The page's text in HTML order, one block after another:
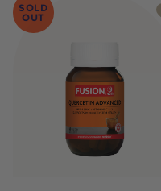
SOLD
OUT